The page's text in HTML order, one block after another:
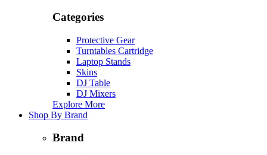
Categories
Protective Gear
Turntables Cartridge
Laptop Stands
Skins
DJ Table
DJ Mixers
Explore More
Shop By Brand
Brand